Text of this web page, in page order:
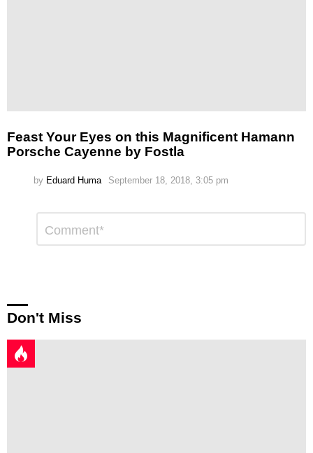
Feast Your Eyes on this Magnificent Hamann
Porsche Cayenne by Fostla
by Eduard Huma September 18, 2018, 3:05 pm
Reply
Don't Miss